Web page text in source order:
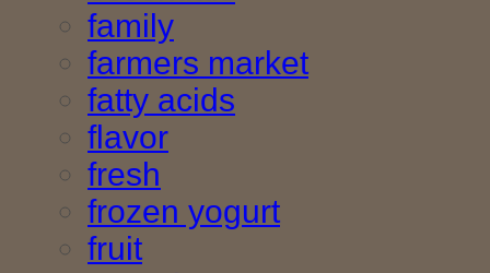
family
farmers market
fatty acids
flavor
fresh
frozen yogurt
fruit